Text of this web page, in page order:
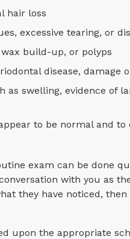
hair loss
excessive tearing, or
build-up, or polyps
disease, damage
as swelling, evidence of
to be normal and to
exam can be done
with you as
they have noticed,
upon the appropriate